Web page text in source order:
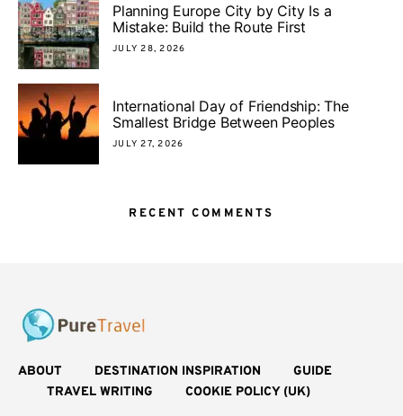
Planning Europe City by City Is a
Mistake: Build the Route First
JULY 28, 2026
International Day of Friendship: The
Smallest Bridge Between Peoples
JULY 27, 2026
RECENT COMMENTS
ABOUT DESTINATION INSPIRATION
GUIDE
TRAVEL WRITING
COOKIE POLICY (UK)